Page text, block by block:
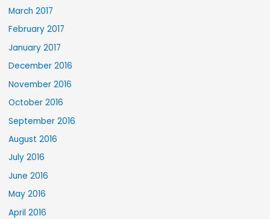
March 2017
February 2017
January 2017
December 2016
November 2016
October 2016
September 2016
August 2016
July 2016
June 2016
May 2016
April 2016